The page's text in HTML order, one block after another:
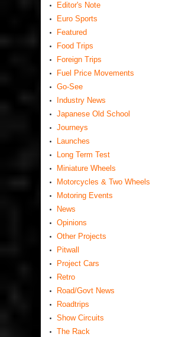
Editor's Note
Euro Sports
Featured
Food Trips
Foreign Trips
Fuel Price Movements
Go-See
Industry News
Japanese Old School
Journeys
Launches
Long Term Test
Miniature Wheels
Motorcycles & Two Wheels
Motoring Events
News
Opinions
Other Projects
Pitwall
Project Cars
Retro
Road/Govt News
Roadtrips
Show Circuits
The Rack